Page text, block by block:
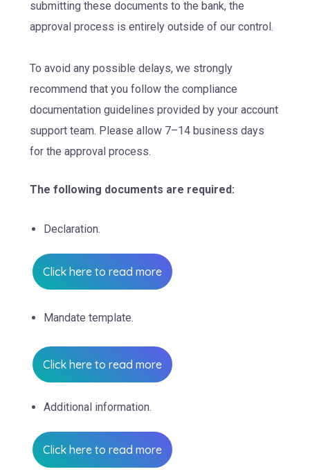
submitting these documents to the bank, the
approval process is entirely outside of our control.
To avoid any possible delays, we strongly
recommend that you follow the compliance
documentation guidelines provided by your account
support team. Please allow 7–14 business days
for the approval process.
The following documents are required:
Declaration.
Click here to read more
Mandate template.
Click here to read more
Additional information.
Click here to read more